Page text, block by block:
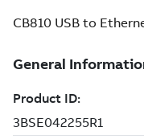
CB810 USB to